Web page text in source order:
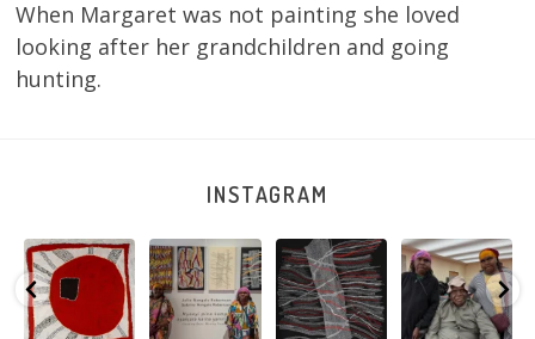
When Margaret was not painting she loved
looking after her grandchildren and going
hunting.
INSTAGRAM
Tasha
Nampijinpa
Collins, Ngapa
Jukurrpa, 107 x...
50 0
Sabrina and
Julie Nangala
Robertson...
133 5
Julie Nangala
Robertson, Mina
Mina Jukurrpa,
183 x...
46 1
Robertson
Reunion! Julie
and Sabrina
Nangala...
101 0